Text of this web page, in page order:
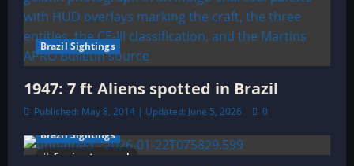
Brazil Sightings
1947: 7 ft Aliens spotted in Brazil
Published: May 8, 2014 | Updated: June 5, 2026 0
6 minutes read
Brazil Sightings